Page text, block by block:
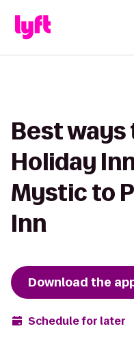
Best
Holiday
Mystic to
Inn
Download the
Schedule for later